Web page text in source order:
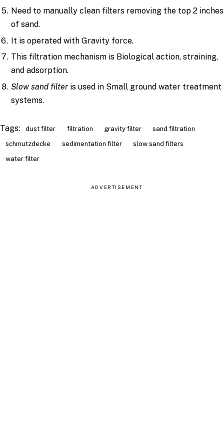
Need to manually clean filters removing the top 2 inches
of sand.
It is operated with Gravity force.
This filtration mechanism is Biological action, straining,
and adsorption.
Slow sand filter is used in Small ground water treatment
systems.
Tags: dust filter filtration gravity filter
sand filtration
schmutzdecke
sedimentation filter
slow sand filters
water filter
ADVERTISEMENT